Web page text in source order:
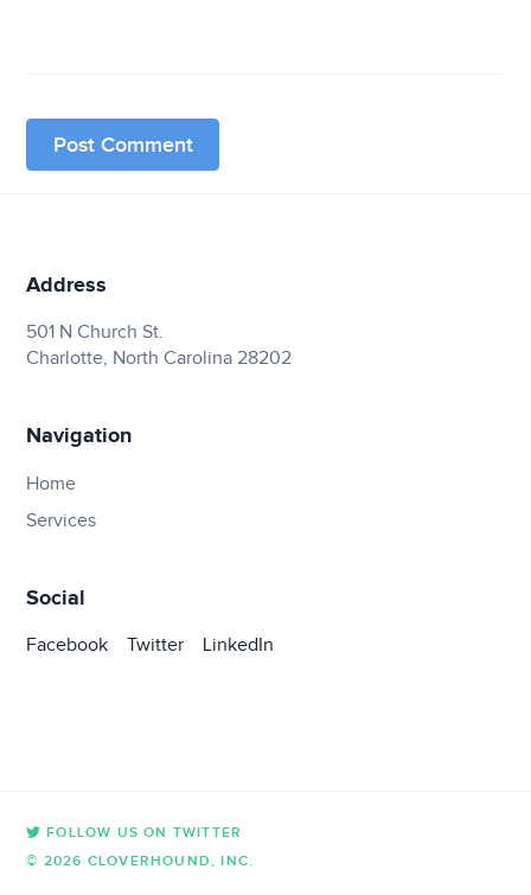
Address
501 N Church St.
Charlotte, North Carolina 28202
Navigation
Home
Services
Social
Facebook Twitter LinkedIn
© 2026 CLOVERHOUND, INC.
FOLLOW US ON TWITTER